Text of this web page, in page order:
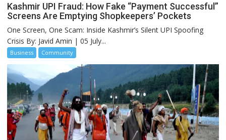
Kashmir UPI Fraud: How Fake “Payment Successful”
Screens Are Emptying Shopkeepers’ Pockets
One Screen, One Scam: Inside Kashmir’s Silent UPI Spoofing
Crisis By: Javid Amin | 05 July...
Business Community